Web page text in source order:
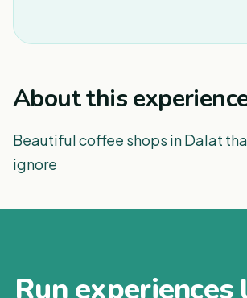
About this
Beautiful coffee shops in Dalat
ignore
Run